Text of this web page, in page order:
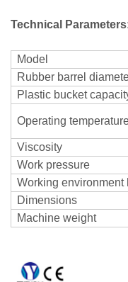
Technical
Model
Rubber barrel
Plastic bucket
Operating
Viscosity
Work pressure
Working environment
Dimensions
Machine weight